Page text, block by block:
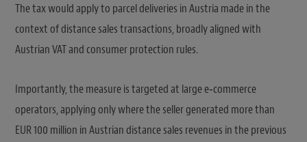
The tax would apply to parcel deliveries in Austria made in the
context of distance sales transactions, broadly aligned with
Austrian VAT and consumer protection rules.
Importantly, the measure is targeted at large e‑commerce
operators, applying only where the seller generated more than
EUR 100 million in Austrian distance sales revenues in the previous